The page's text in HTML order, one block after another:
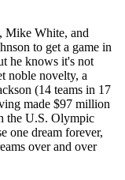
Mike White, and
to get a game in
he knows it's not
noble novelty, a
(14 teams in 17
made $97 million
the U.S. Olympic
one dream forever,
over and over